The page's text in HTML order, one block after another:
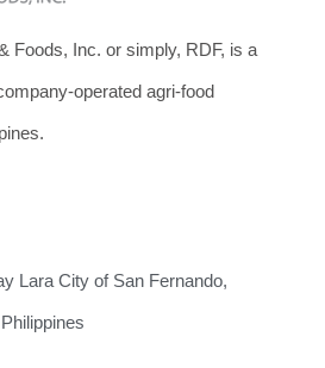
Foods, Inc. or simply, RDF, is a
operated agri-food
Lara City of San Fernando,